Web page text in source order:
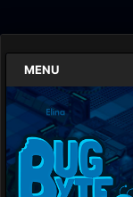
MENU